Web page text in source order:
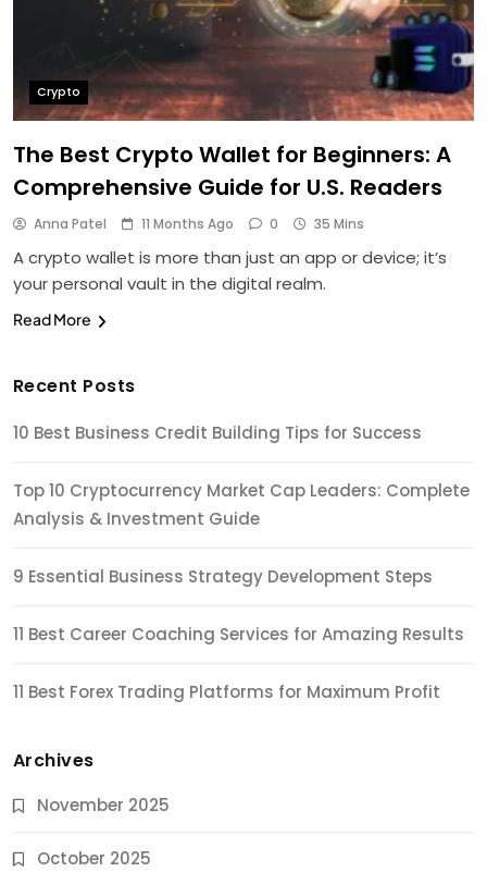
Crypto
The Best Crypto Wallet for Beginners: A
Comprehensive Guide for U.S. Readers
Anna Patel 11 Months Ago 0 35 Mins
A crypto wallet is more than just an app or device; it’s
your personal vault in the digital realm.
Read More
Recent Posts
10 Best Business Credit Building Tips for Success
Top 10 Cryptocurrency Market Cap Leaders: Complete
Analysis & Investment Guide
9 Essential Business Strategy Development Steps
11 Best Career Coaching Services for Amazing Results
11 Best Forex Trading Platforms for Maximum Profit
Archives
November 2025
October 2025